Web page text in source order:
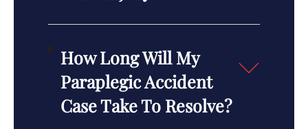
How Long Will My
Paraplegic Accident
Case Take To Resolve?